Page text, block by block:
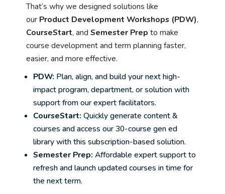
That’s why we designed solutions like
our Product Development Workshops (PDW),
CourseStart, andSemester Prepto make
course development and term planning faster,
easier, and more effective.
PDW: Plan, align, and build your next high-
impact program, department, or solution with
support from our expert facilitators.
CourseStart:Quickly generate content &
courses and access our 30-course gen ed
library with this subscription-based solution.
Semester Prep:Affordable expert support to
refresh and launch updated courses in time for
the next term.